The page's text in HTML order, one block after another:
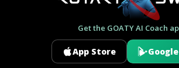
Get the GOATY AI Coach
App Store